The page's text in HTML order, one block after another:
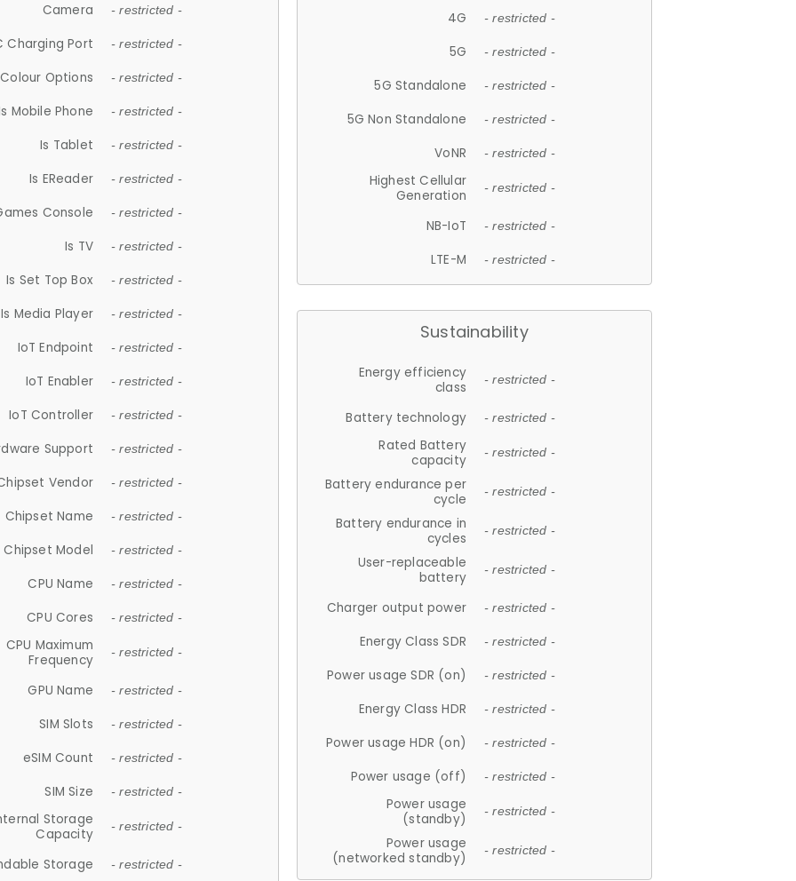
Camera - restricted -
Charging Port - restricted -
Colour Options - restricted -
Mobile Phone - restricted -
Is Tablet - restricted -
Is EReader - restricted -
Console - restricted -
Is TV - restricted -
Is Set Top Box - restricted -
Is Media Player - restricted -
IoT Endpoint - restricted -
IoT Enabler - restricted -
IoT Controller - restricted -
Support - restricted -
Vendor - restricted -
Chipset Name - restricted -
Chipset Model - restricted -
CPU Name - restricted -
CPU Cores - restricted -
CPU Maximum
Frequency
- restricted -
GPU Name - restricted -
SIM Slots - restricted -
eSIM Count - restricted -
SIM Size - restricted -
Storage
Capacity
- restricted -
Storage - restricted -
4G - restricted -
5G - restricted -
5G Standalone - restricted -
5G Non Standalone - restricted -
VoNR - restricted -
Highest Cellular
Generation
- restricted -
NB-IoT - restricted -
LTE-M - restricted -
Sustainability
Energy efficiency
class
- restricted -
Battery technology - restricted -
Rated Battery
capacity
- restricted -
Battery endurance per
cycle
- restricted -
Battery endurance in
cycles
- restricted -
User-replaceable
battery
- restricted -
Charger output power - restricted -
Energy Class SDR - restricted -
Power usage SDR (on) - restricted -
Energy Class HDR - restricted -
Power usage HDR (on) - restricted -
Power usage (off) - restricted -
Power usage
(standby)
- restricted -
Power usage
(networked standby)
- restricted -